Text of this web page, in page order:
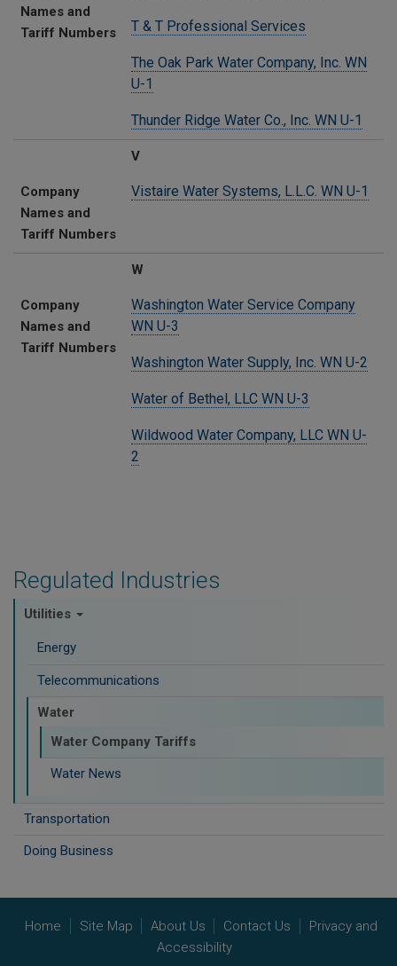
Regulated Industries
Utilities
Energy
Telecommunications
Water
Water Company Tariffs
Water News
Transportation
Doing Business
Names and
Tariff Numbers
T & T Professional Services
The Oak Park Water Company, Inc. WN
U-1
Thunder Ridge Water Co., Inc. WN U-1
V
Company
Names and
Tariff Numbers
Vistaire Water Systems, L.L.C. WN U-1
W
Company
Names and
Tariff Numbers
Washington Water Service Company
WN U-3
Washington Water Supply, Inc. WN U-2
Water of Bethel, LLC WN U-3
Wildwood Water Company, LLC WN U-
2
Home Site Map About Us Contact Us
Privacy and
Accessibility